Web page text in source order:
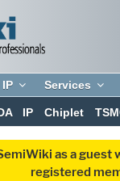
IP Services
IP Chiplet
as a
registered